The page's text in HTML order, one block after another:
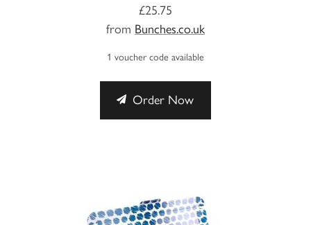
£25.75
from Bunches.co.uk
1 voucher code available
Order Now